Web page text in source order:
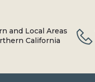
and Local Areas
California